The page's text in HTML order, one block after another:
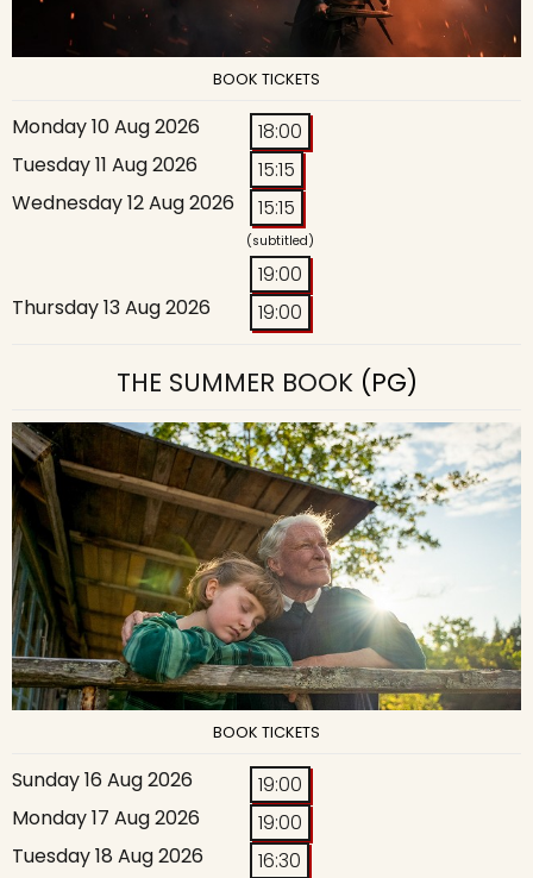
BOOK TICKETS
Monday 10 Aug 2026
18:00
Tuesday 11 Aug 2026
15:15
Wednesday 12 Aug 2026
15:15
(subtitled)
19:00
Thursday 13 Aug 2026
19:00
THE SUMMER BOOK(PG)
BOOK TICKETS
Sunday 16 Aug 2026
19:00
Monday 17 Aug 2026
19:00
Tuesday 18 Aug 2026
16:30